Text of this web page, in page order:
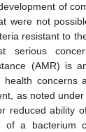
of
were not
resistant to
serious
(AMR) is
health concerns
as noted under
reduced ability
of a bacterium